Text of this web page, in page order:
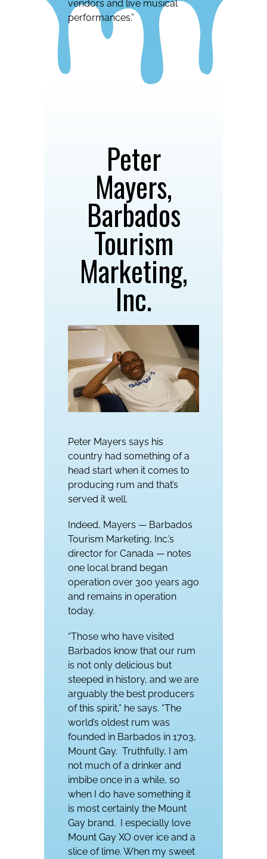
vendors and live musical
performances.”
Peter
Mayers,
Barbados
Tourism
Marketing,
Inc.
Peter Mayers says his
country had something of a
head start when it comes to
producing rum and that’s
served it well.
Indeed, Mayers — Barbados
Tourism Marketing, Inc.’s
director for Canada — notes
one local brand began
operation over 300 years ago
and remains in operation
today.
“Those who have visited
Barbados know that our rum
is not only delicious but
steeped in history, and we are
arguably the best producers
of this spirit,” he says. “The
world’s oldest rum was
founded in Barbados in 1703,
Mount Gay. Truthfully, I am
not much of a drinker and
imbibe once in a while, so
when I do have something it
is most certainly the Mount
Gay brand.
I especially love
Mount Gay XO over ice and a
slice of lime. When my sweet